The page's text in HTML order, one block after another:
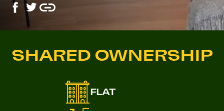
SHARED OWNERSHIP
FLAT